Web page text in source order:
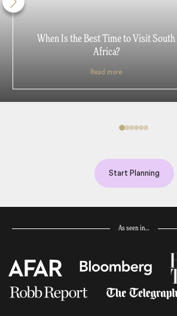
When Is the Best Time to Visit South
Africa?
Read more
Start Planning
As seen in…